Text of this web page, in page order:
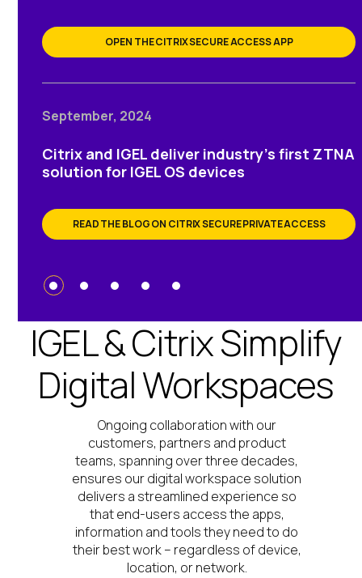
OPEN THE CITRIX SECURE ACCESS APP
September, 2024
Citrix and IGEL deliver industry’s first ZTNA
solution for IGEL OS devices
READ THE BLOG ON CITRIX SECURE PRIVATE ACCESS
IGEL & Citrix Simplify
Digital Workspaces
Ongoing collaborationwith our
customers, partners and product
teams, spanning over three decades,
ensures ourdigital workspace solution
delivers a streamlined experience so
that end-users accessthe apps,
information and tools they need to do
their best work – regardless of device,
location, or network.